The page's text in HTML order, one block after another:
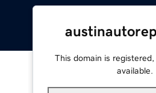
This domain is
available.